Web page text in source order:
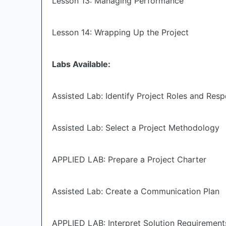
Lesson 14: Wrapping Up the Project
Labs Available:
Assisted Lab: Identify Project Roles and
Assisted Lab: Select a Project Methodology
APPLIED LAB: Prepare a Project Charter
Assisted Lab: Create a Communication Plan
APPLIED LAB: Interpret Solution